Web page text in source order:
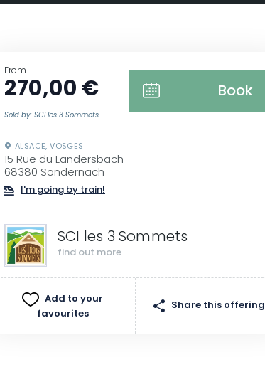
From
270,00 €
Sold by: SCI les 3 Sommets
Book
ALSACE, VOSGES
15 Rue du Landersbach
68380 Sondernach
I'm going by train!
SCI les 3 Sommets
find out more
Add to your
favourites
Share this offering